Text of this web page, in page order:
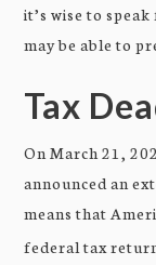
it’s wise to
may be able to
Tax
On March 21,
announced an
means that
federal tax